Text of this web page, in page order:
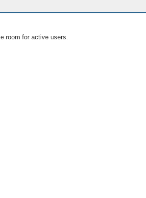
room for active users.